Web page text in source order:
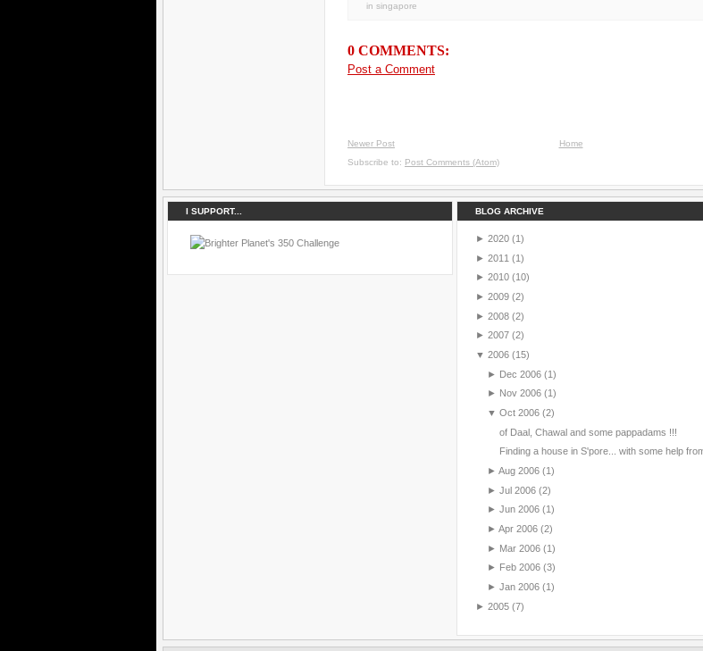
in singapore
0 COMMENTS:
Post a Comment
Newer Post
Home
Subscribe to: Post Comments (Atom)
I SUPPORT... BLOG ARCHIVE
► 2020 (1)
► 2011 (1)
► 2010 (10)
► 2009 (2)
► 2008 (2)
► 2007 (2)
▼ 2006 (15)
► Dec 2006 (1)
► Nov 2006 (1)
▼ Oct 2006 (2)
of Daal, Chawal and some pappadams !!!
Finding a house in S'pore... with some help from
► Aug 2006 (1)
► Jul 2006 (2)
► Jun 2006 (1)
► Apr 2006 (2)
► Mar 2006 (1)
► Feb 2006 (3)
► Jan 2006 (1)
► 2005 (7)